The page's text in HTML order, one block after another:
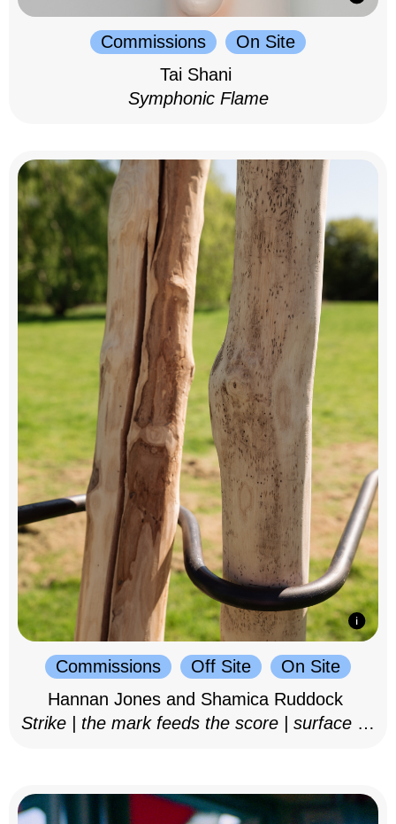
Commissions
On Site
Tai Shani
Symphonic Flame
Commissions Off Site
On Site
Hannan Jones and Shamica Ruddock
Strike | the mark feeds the score | surface as